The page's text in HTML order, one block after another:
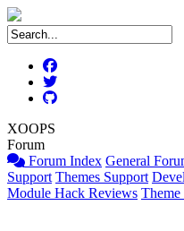
XOOPS
Forum
Forum Index General
Support Themes Support
Module Hack Reviews